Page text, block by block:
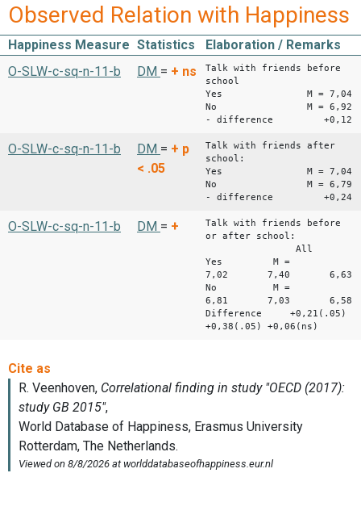
Observed Relation with Happiness
Happiness Measure Statistics
Elaboration / Remarks
O-SLW-c-sq-n-11-b
DM = + ns
Talk with friends before
school
Yes M = 7,04
No M = 6,92
- difference +0,12
O-SLW-c-sq-n-11-b DM = + p
< .05
Talk with friends after
school:
Yes M = 7,04
No M = 6,79
- difference +0,24
O-SLW-c-sq-n-11-b DM = +
Talk with friends before
or after school:
All Boys
Yes M =
7,02 7,40 6,63
No M =
6,81 7,03 6,58
Difference +0,21(.05)
+0,38(.05) +0,06(ns)